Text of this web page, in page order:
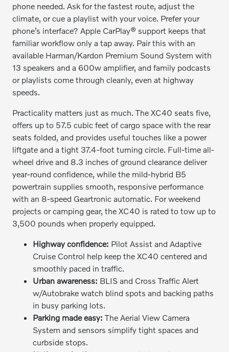
phone needed. Ask for the fastest route, adjust the
climate, or cue a playlist with your voice. Prefer your
phone’s interface? Apple CarPlay® support keeps that
familiar workflow only a tap away. Pair this with an
available Harman/Kardon Premium Sound System with
13 speakers and a 600w amplifier, and family podcasts
or playlists come through cleanly, even at highway
speeds.
Practicality matters just as much. The XC40 seats five,
offers up to 57.5 cubic feet of cargo space with the rear
seats folded, and provides useful touches like a power
liftgate and a tight 37.4-foot turning circle. Full-time all-
wheel drive and 8.3 inches of ground clearance deliver
year-round confidence, while the mild-hybrid B5
powertrain supplies smooth, responsive performance
with an 8-speed Geartronic automatic. For weekend
projects or camping gear, the XC40 is rated to tow up to
3,500 pounds when properly equipped.
Highway confidence: Pilot Assist and Adaptive
Cruise Control help keep the XC40 centered and
smoothly paced in traffic.
Urban awareness: BLIS and Cross Traffic Alert
w/Autobrake watch blind spots and backing paths
in busy parking lots.
Parking made easy: The Aerial View Camera
System and sensors simplify tight spaces and
curbside stops.